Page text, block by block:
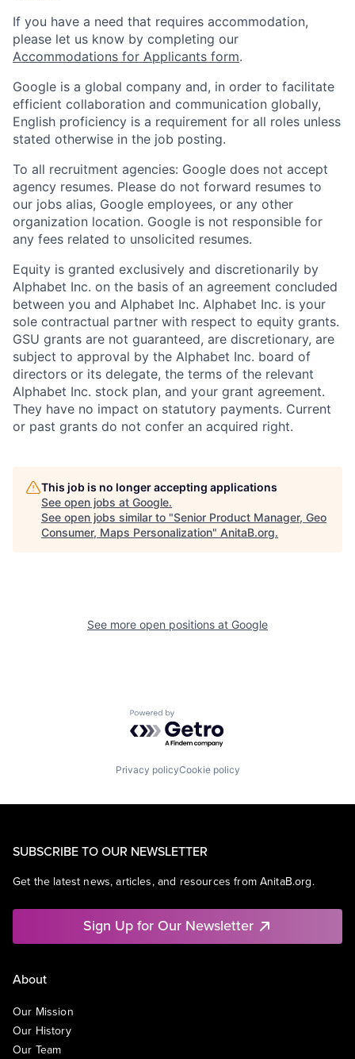
If you have a need that requires accommodation,
please let us know by completing our
Accommodations for Applicants form.
Google is a global company and, in order to facilitate
efficient collaboration and communication globally,
English proficiency is a requirement for all roles unless
stated otherwise in the job posting.
To all recruitment agencies: Google does not accept
agency resumes. Please do not forward resumes to
our jobs alias, Google employees, or any other
organization location. Google is not responsible for
any fees related to unsolicited resumes.
Equity is granted exclusively and discretionarily by
Alphabet Inc. on the basis of an agreement concluded
between you and Alphabet Inc. Alphabet Inc. is your
sole contractual partner with respect to equity grants.
GSU grants are not guaranteed, are discretionary, are
subject to approval by the Alphabet Inc. board of
directors or its delegate, the terms of the relevant
Alphabet Inc. stock plan, and your grant agreement.
They have no impact on statutory payments. Current
or past grants do not confer an acquired right.
This job is no longer accepting applications
See open jobs at Google.
See open jobs similar to "Senior Product Manager, Geo
Consumer, Maps Personalization" AnitaB.org.
See more open positions at Google
Powered by Getro.com
Privacy policyCookie policy
SUBSCRIBE TO OUR NEWSLETTER
Get the latest news, articles, and resources from AnitaB.org.
Sign Up for Our Newsletter
About
Our Mission
Our History
Our Team